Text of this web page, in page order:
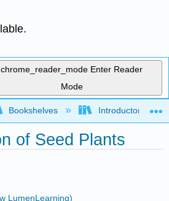
chrome_reader_mode Enter Reader
Mode
global hierarchy
Bookshelves Introductory and
of Seed Plants
LumenLearning)